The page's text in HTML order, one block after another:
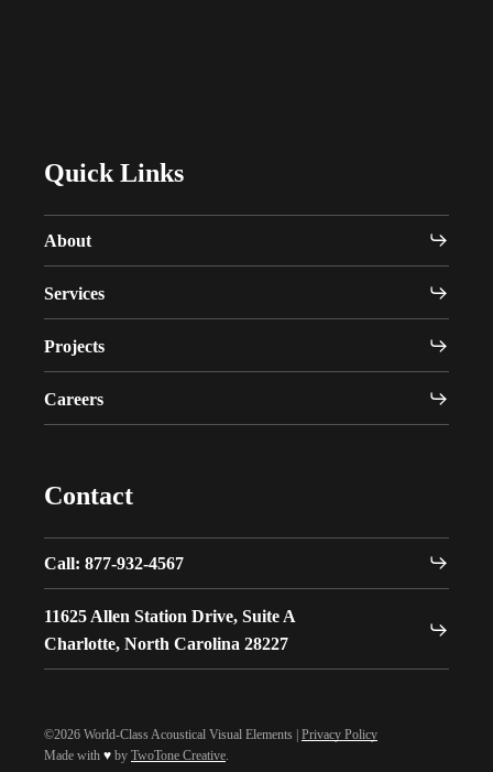
Quick Links
About
Services
Projects
Careers
Contact
Call: 877-932-4567
11625 Allen Station Drive, Suite A
Charlotte, North Carolina 28227
©2026 World-Class Acoustical Visual Elements | Privacy Policy
Made with ♥by TwoTone Creative.